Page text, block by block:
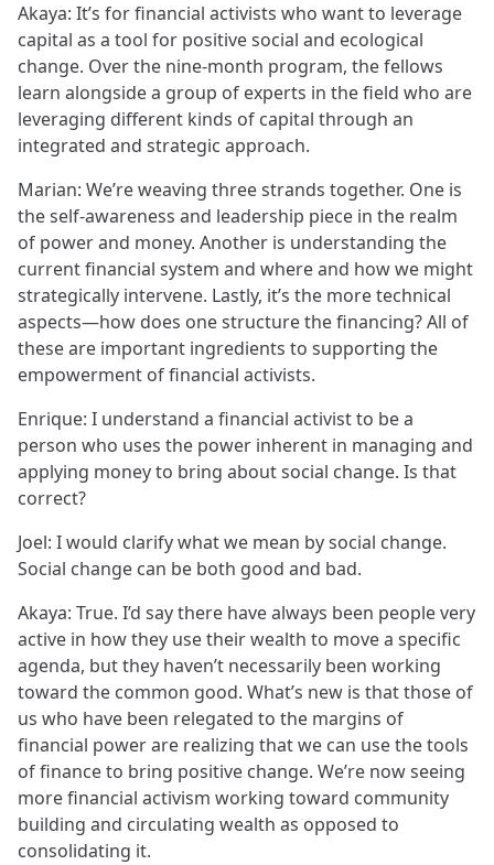
Akaya: It’s for financial activists who want to leverage
capital as a tool for positive social and ecological
change. Over the nine-month program, the fellows
learn alongside a group of experts in the field who are
leveraging different kinds of capital through an
integrated and strategic approach.
Marian: We’re weaving three strands together. One is
the self-awareness and leadership piece in the realm
of power and money. Another is understanding the
current financial system and where and how we might
strategically intervene. Lastly, it’s the more technical
aspects—how does one structure the financing? All of
these are important ingredients to supporting the
empowerment of financial activists.
Enrique: I understand a financial activist to be a
person who uses the power inherent in managing and
applying money to bring about social change. Is that
correct?
Joel: I would clarify what we mean by social change.
Social change can be both good and bad.
Akaya: True. I’d say there have always been people very
active in how they use their wealth to move a specific
agenda, but they haven’t necessarily been working
toward the common good. What’s new is that those of
us who have been relegated to the margins of
financial power are realizing that we can use the tools
of finance to bring positive change. We’re now seeing
more financial activism working toward community
building and circulating wealth as opposed to
consolidating it.